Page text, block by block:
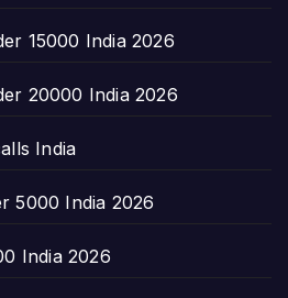
15000 India 2026
20000 India 2026
India
5000 India 2026
India 2026